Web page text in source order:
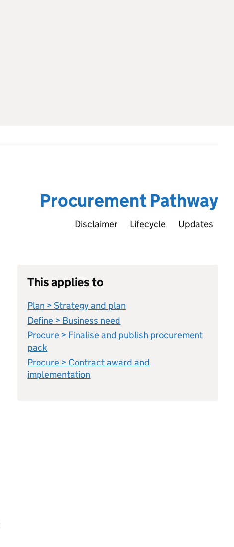
Procurement Pathway
Disclaimer Lifecycle Updates
This applies to
Plan > Strategy and plan
Define > Business need
Procure > Finalise and publish procurement
pack
Procure > Contract award and
implementation